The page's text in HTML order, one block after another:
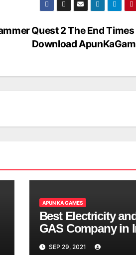
Quest 2 The End Times
Download
APUN KA GAMES
Best Electricity
GAS Company in
SEP 29, 2021